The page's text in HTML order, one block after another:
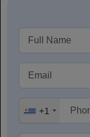
+1